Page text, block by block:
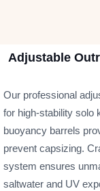
Adjustable
Our professional
for high-stability solo
buoyancy barrels
prevent capsizing.
system ensures
saltwater and UV